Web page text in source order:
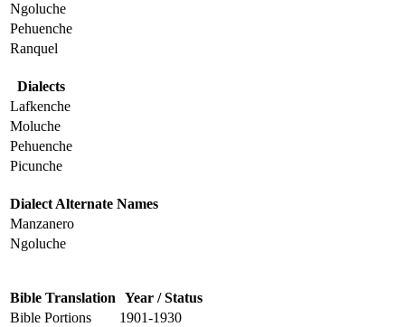
Ngoluche
Pehuenche
Ranquel
Dialects
Lafkenche
Moluche
Pehuenche
Picunche
Dialect Alternate Names
Manzanero
Ngoluche
Bible Translation Year / Status
Bible Portions
1901-1930